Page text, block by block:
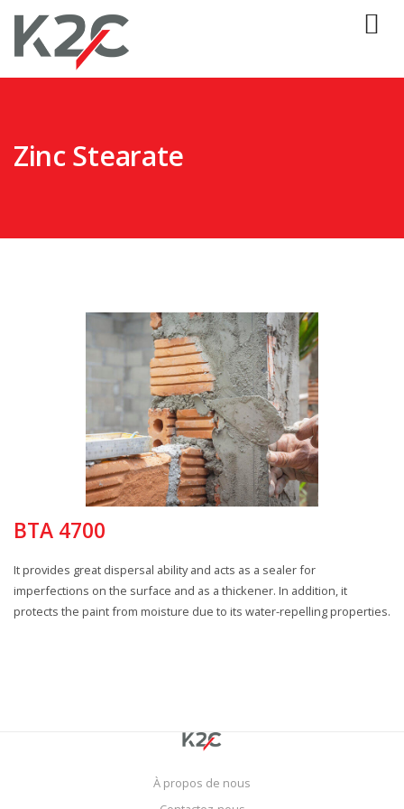
Zinc Stearate
BTA 4700
It provides great dispersal ability and acts as a sealer for
imperfections on the surface and as a thickener. In addition, it
protects the paint from moisture due to its water-repelling properties.
À propos de nous